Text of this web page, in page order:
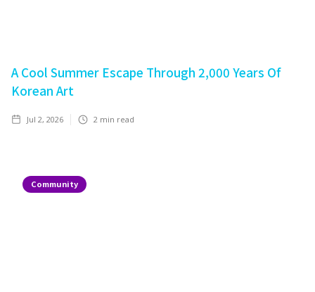
A Cool Summer Escape Through 2,000 Years Of
Korean Art
Jul 2, 2026 2 min read
Community